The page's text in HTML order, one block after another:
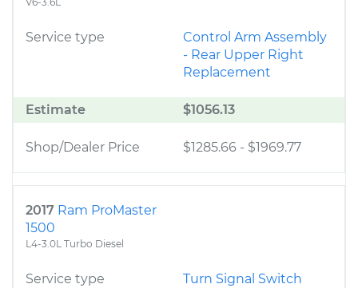
Service type
Control Arm Assembly
- Rear Upper Right
Replacement
Estimate $1056.13
Shop/Dealer Price $1285.66 - $1969.77
2017 Ram ProMaster
1500
L4-3.0L Turbo Diesel
Service type
Turn Signal Switch